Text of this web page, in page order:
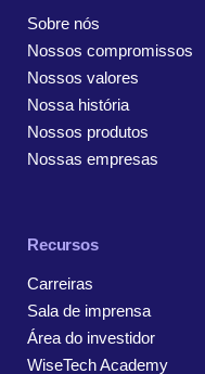
Sobre nós
Nossos compromissos
Nossos valores
Nossa história
Nossos produtos
Nossas empresas
Recursos
Carreiras
Sala de imprensa
Área do investidor
WiseTech Academy